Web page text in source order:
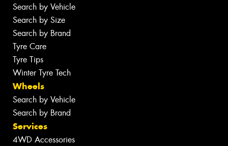
Search by Vehicle
Search by Size
Search by Brand
Tyre Care
Tyre Tips
Winter Tyre Tech
Wheels
Search by Vehicle
Search by Brand
Services
4WD Accessories